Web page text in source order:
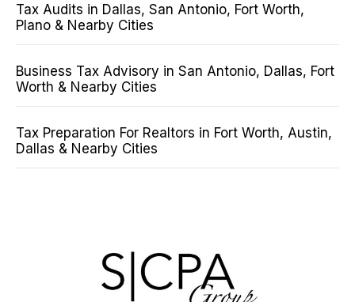
Tax Audits in Dallas, San Antonio, Fort Worth,
Plano & Nearby Cities
Business Tax Advisory in San Antonio, Dallas, Fort
Worth & Nearby Cities
Tax Preparation For Realtors in Fort Worth, Austin,
Dallas & Nearby Cities